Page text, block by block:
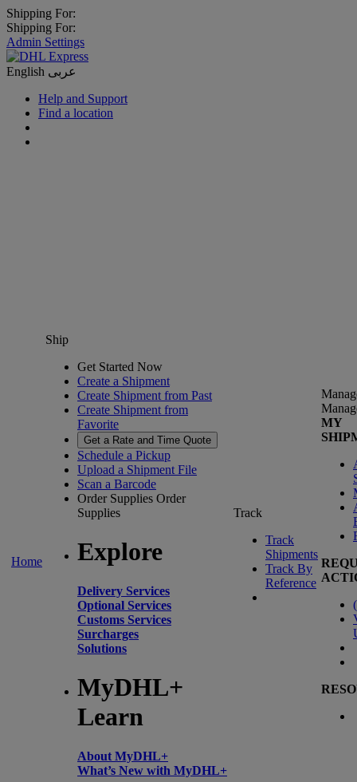
Shipping For:
Shipping For:
Admin Settings
English عربى
Help and Support
Find a location
Home
Ship
Get Started Now
Create a Shipment
Create Shipment from Past
Create Shipment from
Favorite
Get a Rate and Time Quote
Schedule a Pickup
Upload a Shipment File
Scan a Barcode
Order Supplies Order
Supplies
Explore
Delivery Services
Optional Services
Customs Services
Surcharges
Solutions
MyDHL+
Learn
About MyDHL+
What’s New with MyDHL+
Track
Track
Shipments
Track By
Reference
MY
(